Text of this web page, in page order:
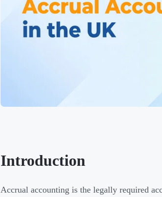
Introduction
Accrual accounting is the legally required